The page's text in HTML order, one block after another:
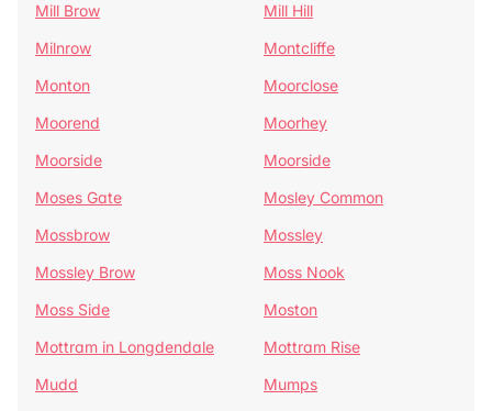
Mill Brow
Mill Hill
Milnrow
Montcliffe
Monton
Moorclose
Moorend
Moorhey
Moorside
Moorside
Moses Gate
Mosley Common
Mossbrow
Mossley
Mossley Brow
Moss Nook
Moss Side
Moston
Mottram in Longdendale
Mottram Rise
Mudd
Mumps